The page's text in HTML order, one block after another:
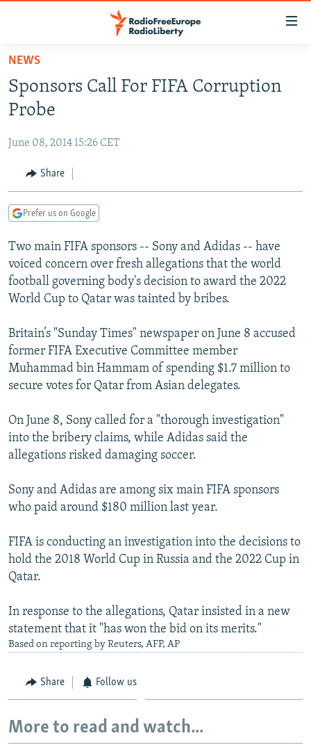
Skip
main
content
to
Navigation
Skip
TO READERS IN RUSSIA
RUSSIA PROGRAMMING
CURRENT TIME
RADIO AZATLIQ
CENTRAL ASIA
KAZAKHSTAN
TAJIKISTAN
TURKMENISTAN
UZBEKISTAN
SOUTH ASIA
PAKISTAN
ARMENIA
AZERBAIJAN
GEORGIA
CENTRAL/SE EUROPE
BOSNIA
KOSOVO
MOLDOVA
SERBIA
EAST EUROPE
BELARUS
UKRAINE
VISUALS
INVESTIGATIONS
RFE/RL INVESTIGATES
SCHEMES
SYSTEMA
NEWSLETTERS
WIDER EUROPE BY RIKARD JOZWIAK
THE RUNDOWN
PODCASTS
MAJLIS
SHARE TIPS SECURELY
ABOUT RFE/RL
CONTACT US
Subscribe
All RFE/RL sites
NEWS
Sponsors Call For FIFA Corruption
Probe
June 08, 2014 15:26 CET
Share
Prefer us on Google
Two main FIFA sponsors -- Sony and Adidas -- have
voiced concern over fresh allegations that the world
football governing body's decision to award the 2022
World Cup to Qatar was tainted by bribes.
Britain’s "Sunday Times" newspaper on June 8 accused
former FIFA Executive Committee member
Muhammad bin Hammam of spending $1.7 million to
secure votes for Qatar from Asian delegates.
On June 8, Sony called for a "thorough investigation"
into the bribery claims, while Adidas said the
allegations risked damaging soccer.
Sony and Adidas are among six main FIFA sponsors
who paid around $180 million last year.
FIFA is conducting an investigation into the decisions to
hold the 2018 World Cup in Russia and the 2022 Cup in
Qatar.
In response to the allegations, Qatar insisted in a new
statement that it "has won the bid on its merits."
Based on reporting by Reuters, AFP, AP
Share Follow us
More to read and watch...